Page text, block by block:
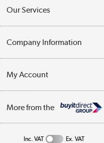
Opening Times
Collection Points
Our Services
Customer Service
Business
Company Information
Privacy Policy
Cookie Policy
My Account
Track order
More from the
Inc. VAT Ex. VAT